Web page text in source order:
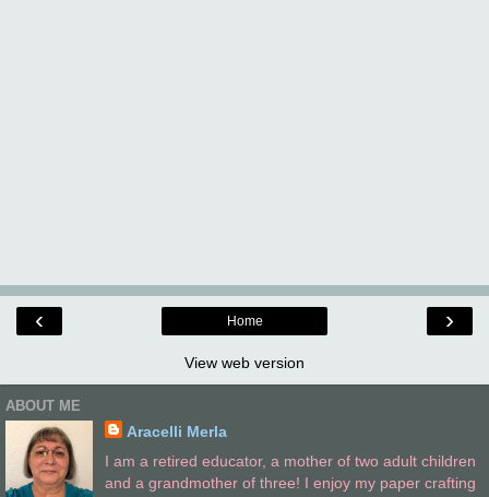
‹ ›
Home
View web version
ABOUT ME
Aracelli Merla
I am a retired educator, a mother of two adult children
and a grandmother of three! I enjoy my paper crafting